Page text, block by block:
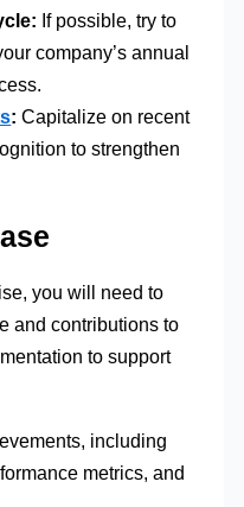
If possible, try to
company’s annual
: Capitalize on recent
to strengthen
you will need to
and contributions to
to support
including
metrics, and